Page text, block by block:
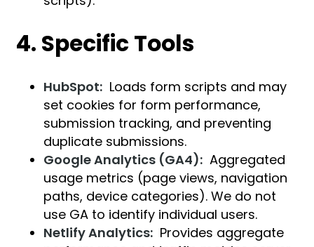
4. Specific Tools
HubSpot: Loads form scripts and may
set cookies for form performance,
submission tracking, and preventing
duplicate submissions.
Google Analytics (GA4): Aggregated
usage metrics (page views, navigation
paths, device categories). We do not
use GA to identify individual users.
Netlify Analytics: Provides aggregate